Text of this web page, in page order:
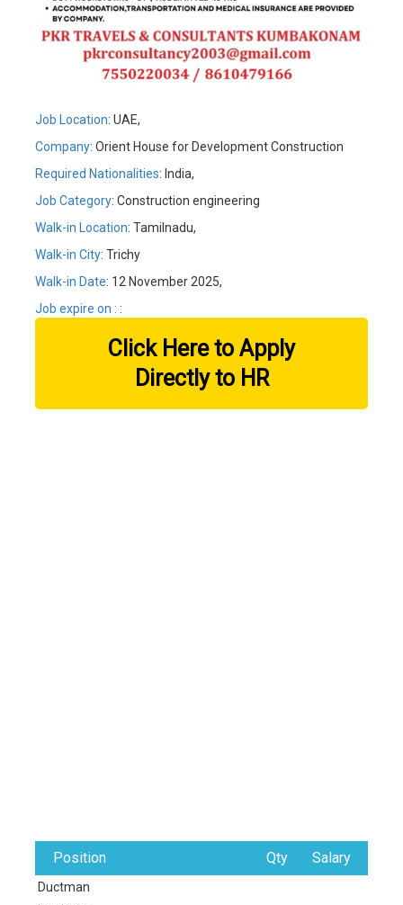
Job Location: UAE,
Company: Orient House for Development Construction
Required Nationalities: India,
Job Category: Construction engineering
Walk-in Location: Tamilnadu,
Walk-in City: Trichy
Walk-in Date: 12 November 2025,
Job expire on : :
Click Here to Apply
Directly to HR
Position Qty Salary
Ductman